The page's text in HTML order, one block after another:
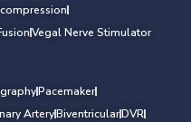
Vegal Nerve Stimulator
Pacemaker
ArteryBiventricularDVR